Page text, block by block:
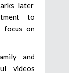
later,
to
focus on
and
videos